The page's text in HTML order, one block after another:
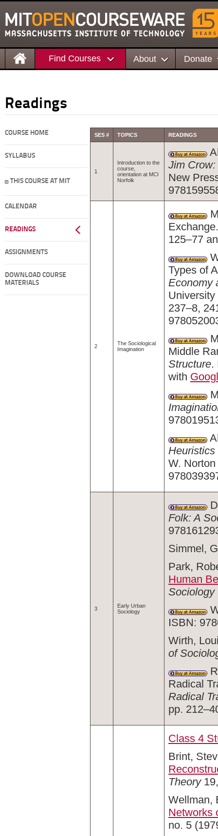
Find Courses About Donate
Readings
COURSE HOME
SYLLABUS
THIS COURSE AT MIT
CALENDAR
READINGS
ASSIGNMENTS
DOWNLOAD COURSE
MATERIALS
SES # TOPICS READINGS
1
Introduction to the
course,
orientation at MCI
Norfolk
Jim
New
2
The Sociological
Imagination
125–77
Types of
Economy
237–8,
Middle
Structure.
with
W.
3
Early Urban
Sociology
Folk: A
Simmel,
Park,
Human
Sociology
ISBN:
Wirth,
of
Radical
Radical
pp.
Class 4
Brint,
Theory
Wellman,
Networks
no. 5